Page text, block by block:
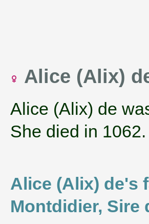
Alice (Alix)
Alice (Alix) de
She died in 1062.
Alice (Alix) de's
Montdidier, Sire